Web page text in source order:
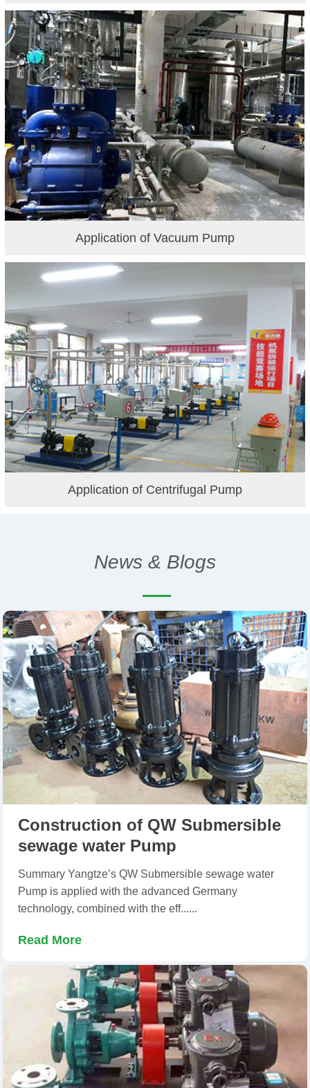
Application of Vacuum Pump
Application of Centrifugal Pump
News & Blogs
Construction of QW Submersible
sewage water Pump
Summary Yangtze’s QW Submersible sewage water
Pump is applied with the advanced Germany
technology, combined with the eff......
Read More